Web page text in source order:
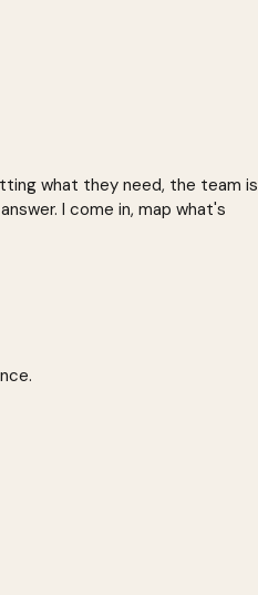
what they need, the team is
I come in, map what's